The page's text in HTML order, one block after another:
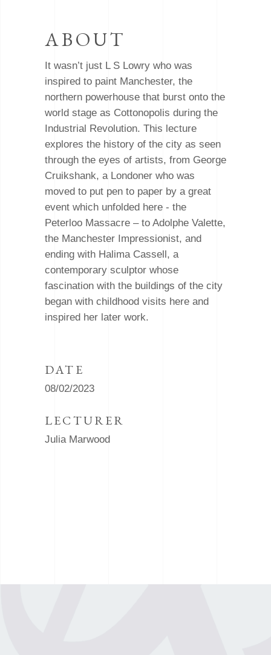
ABOUT
It wasn’t just L S Lowry who was
inspired to paint Manchester, the
northern powerhouse that burst onto the
world stage as Cottonopolis during the
Industrial Revolution. This lecture
explores the history of the city as seen
through the eyes of artists, from George
Cruikshank, a Londoner who was
moved to put pen to paper by a great
event which unfolded here - the
Peterloo Massacre – to Adolphe Valette,
the Manchester Impressionist, and
ending with Halima Cassell, a
contemporary sculptor whose
fascination with the buildings of the city
began with childhood visits here and
inspired her later work.
DATE
08/02/2023
LECTURER
Julia Marwood